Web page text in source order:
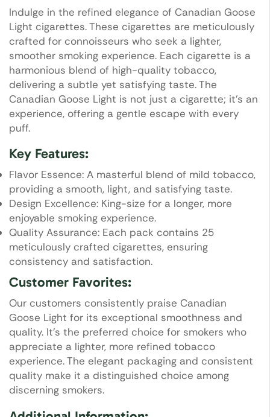
Indulge in the refined elegance of Canadian Goose
Light cigarettes. These cigarettes are meticulously
crafted for connoisseurs who seek a lighter,
smoother smoking experience. Each cigarette is a
harmonious blend of high-quality tobacco,
delivering a subtle yet satisfying taste. The
Canadian Goose Light is not just a cigarette; it’s an
experience, offering a gentle escape with every
puff.
Key Features:
Flavor Essence: A masterful blend of mild tobacco,
providing a smooth, light, and satisfying taste.
Design Excellence: King-size for a longer, more
enjoyable smoking experience.
Quality Assurance: Each pack contains 25
meticulously crafted cigarettes, ensuring
consistency and satisfaction.
Customer Favorites:
Our customers consistently praise Canadian
Goose Light for its exceptional smoothness and
quality. It’s the preferred choice for smokers who
appreciate a lighter, more refined tobacco
experience. The elegant packaging and consistent
quality make it a distinguished choice among
discerning smokers.